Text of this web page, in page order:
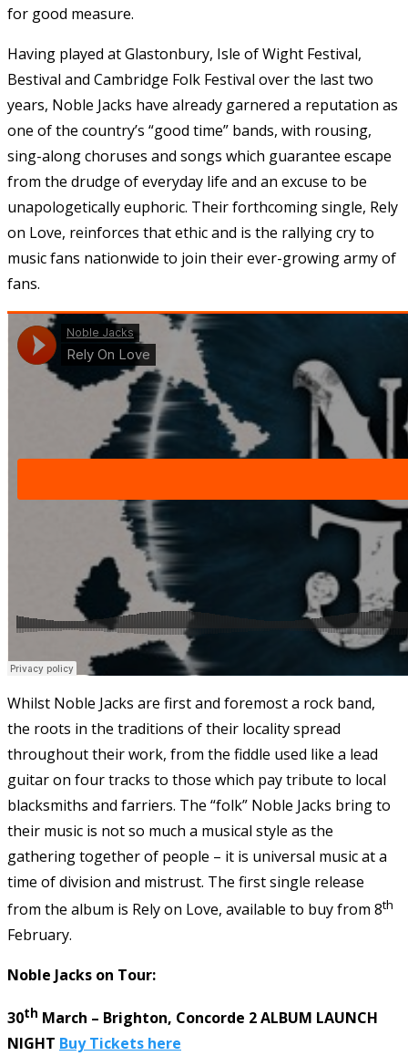
for good measure.
Having played at Glastonbury, Isle of Wight Festival,
Bestival and Cambridge Folk Festival over the last two
years, Noble Jacks have already garnered a reputation as
one of the country’s “good time” bands, with rousing,
sing-along choruses and songs which guarantee escape
from the drudge of everyday life and an excuse to be
unapologetically euphoric. Their forthcoming single, Rely
on Love, reinforces that ethic and is the rallying cry to
music fans nationwide to join their ever-growing army of
fans.
Whilst Noble Jacks are first and foremost a rock band,
the roots in the traditions of their locality spread
throughout their work, from the fiddle used like a lead
guitar on four tracks to those which pay tribute to local
blacksmiths and farriers. The “folk” Noble Jacks bring to
their music is not so much a musical style as the
gathering together of people – it is universal music at a
time of division and mistrust. The first single release
from the album is Rely on Love, available to buy from 8th
February.
Noble Jacks on Tour:
30th March – Brighton, Concorde 2 ALBUM LAUNCH
NIGHT Buy Tickets here